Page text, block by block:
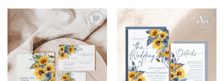
Add to
wishlist
Add to
wishlist